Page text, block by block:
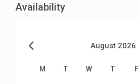
Availability
August 2026
M T W T F